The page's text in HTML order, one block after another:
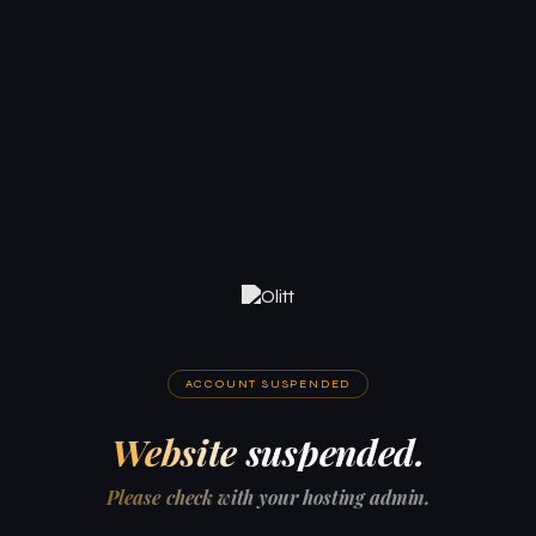
ACCOUNT SUSPENDED
Website suspended.
Please check with your hosting admin.